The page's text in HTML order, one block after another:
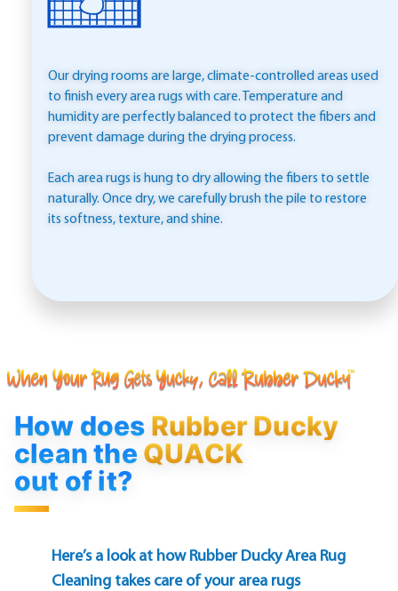
Our drying rooms are large, climate-controlled areas used
to finish every area rugs with care. Temperature and
humidity are perfectly balanced to protect the fibers and
prevent damage during the drying process.
Each area rugs is hung to dry allowing the fibers to settle
naturally. Once dry, we carefully brush the pile to restore
its softness, texture, and shine.
How does Rubber Ducky
clean the QUACK
out of it?
Here’s a look at how Rubber Ducky Area Rug
Cleaning takes care of your area rugs